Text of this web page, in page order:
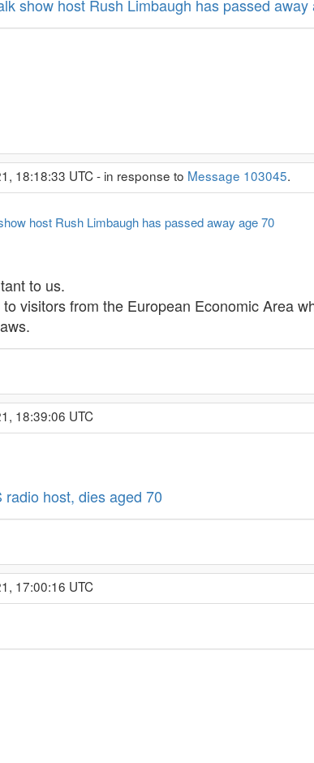
show host Rush Limbaugh has passed away
18:18:33 UTC - in response to Message 103045.
host Rush Limbaugh has passed away age 70
to us.
visitors from the European Economic Area
18:39:06 UTC
host, dies aged 70
17:00:16 UTC